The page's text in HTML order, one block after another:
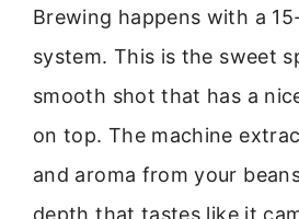
Brewing happens with a
system. This is the sweet
smooth shot that has a
on top. The machine
and aroma from your
depth that tastes like it